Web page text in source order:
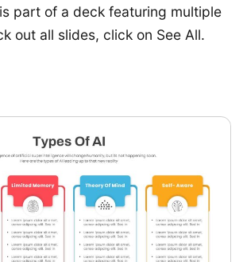
part of a deck featuring multiple
out all slides, click on See All.